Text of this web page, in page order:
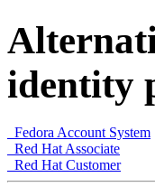
identity
Fedora Account System
Red Hat Associate
Red Hat Customer